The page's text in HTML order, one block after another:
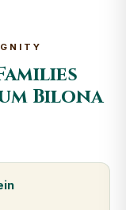
Bilona